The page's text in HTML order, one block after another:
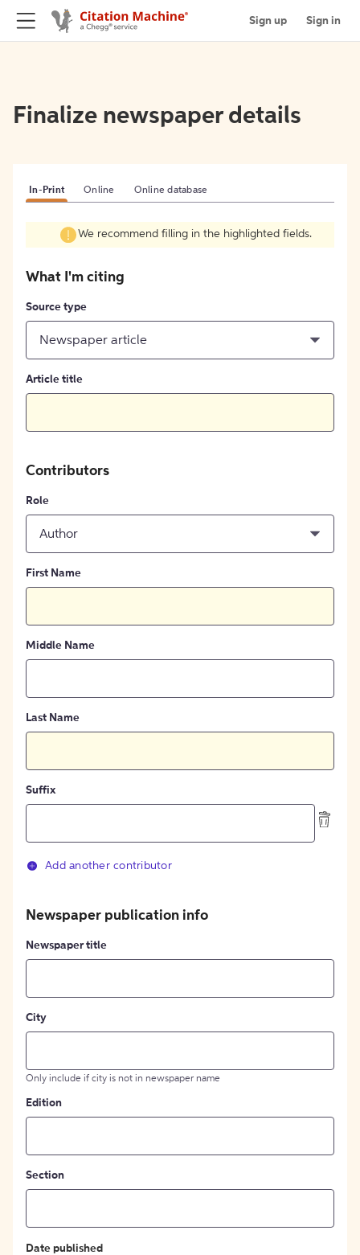
Sign up Sign in
Finalize newspaper details
In-Print Online Online database
We recommend filling in the highlighted fields.
What I'm citing
Source type
Newspaper article
Article title
Contributors
Role
Author
First Name
Middle Name
Last Name
Suffix
Add another contributor
Newspaper publication info
Newspaper title
City
Only include if city is not in newspaper name
Edition
Section
Date published